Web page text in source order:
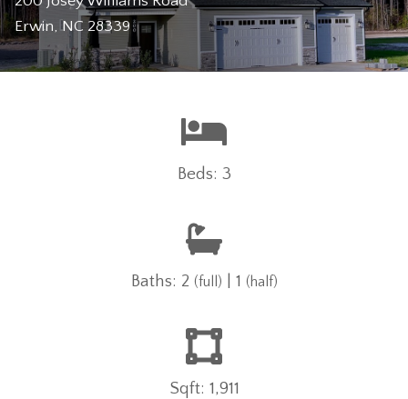
Erwin, NC 28339
Beds: 3
Baths: 2 (full) | 1 (half)
Sqft: 1,911